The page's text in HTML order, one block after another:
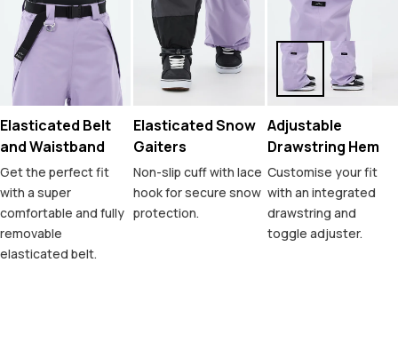
Elasticated Belt
and Waistband
Get the perfect fit
with a super
comfortable and fully
removable
elasticated belt.
Elasticated Snow
Gaiters
Non-slip cuff with lace
hook for secure snow
protection.
Adjustable
Drawstring Hem
Customise your fit
with an integrated
drawstring and
toggle adjuster.